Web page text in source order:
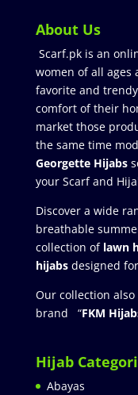
About Us
Scarf.pk is an
women of all
favorite and
comfort of their
market those
the same time
Georgette Hijabs
your Scarf and
Discover a wide
breathable
collection of lawn
hijabs designed
Our collection
brand “FKM
Hijab
Abayas